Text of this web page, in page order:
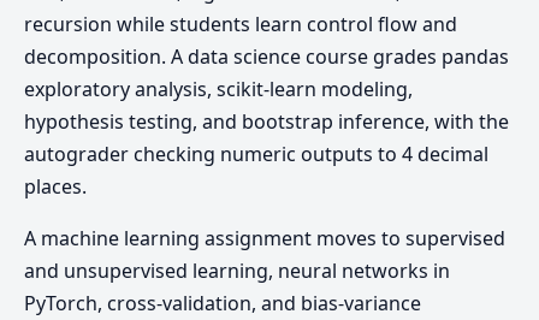
recursion while students learn control flow and
decomposition. A data science course grades pandas
exploratory analysis, scikit-learn modeling,
hypothesis testing, and bootstrap inference, with the
autograder checking numeric outputs to 4 decimal
places.
A machine learning assignment moves to supervised
and unsupervised learning, neural networks in
PyTorch, cross-validation, and bias-variance